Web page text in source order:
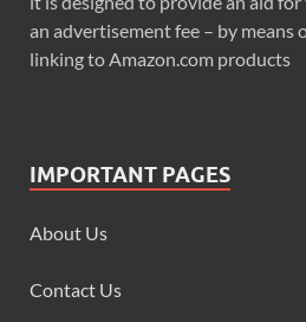
an advertisement fee – by means
linking to Amazon.com products
IMPORTANT PAGES
About Us
Contact Us